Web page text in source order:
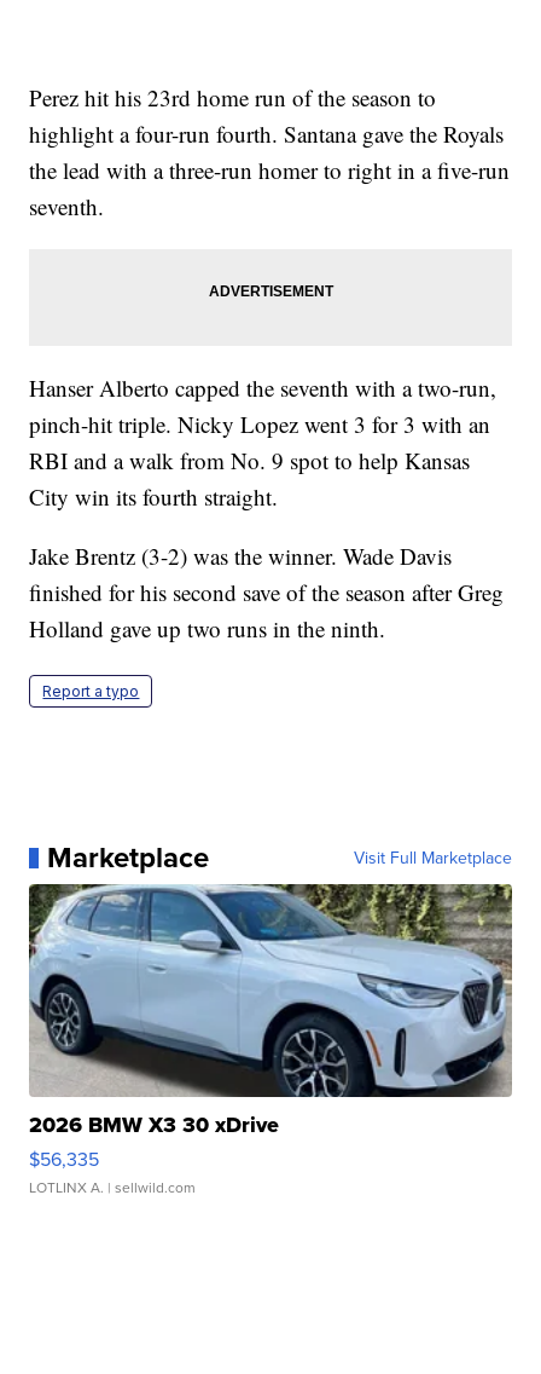
Perez hit his 23rd home run of the season to
highlight a four-run fourth. Santana gave the Royals
the lead with a three-run homer to right in a five-run
seventh.
Hanser Alberto capped the seventh with a two-run,
pinch-hit triple. Nicky Lopez went 3 for 3 with an
RBI and a walk from No. 9 spot to help Kansas
City win its fourth straight.
Jake Brentz (3-2) was the winner. Wade Davis
finished for his second save of the season after Greg
Holland gave up two runs in the ninth.
Report a typo
Marketplace Visit Full Marketplace
2026 BMW X3 30 xDrive
$56,335
LOTLINX A. | sellwild.com